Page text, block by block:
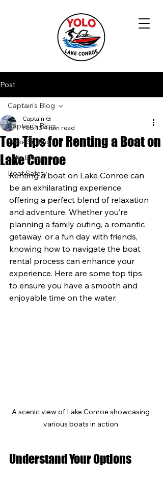
Post
Captain's Blog
Wake Surfing
Lake Blogs
Boat Safety
Captain's Blog
Top Tips for Renting a Boat on
Lake Conroe
Captain G
Feb 134 min read
Renting a boat on Lake Conroe can
be an exhilarating experience,
offering a perfect blend of relaxation
and adventure. Whether you’re
planning a family outing, a romantic
getaway, or a fun day with friends,
knowing how to navigate the boat
rental process can enhance your
experience. Here are some top tips
to ensure you have a smooth and
enjoyable time on the water.
A scenic view of Lake Conroe showcasing
various boats in action.
Understand Your Options